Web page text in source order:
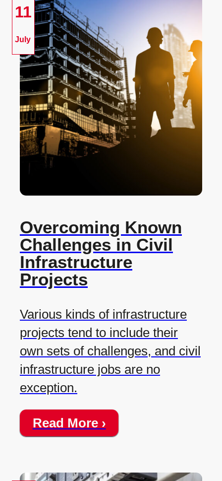
11
July
Overcoming Known
Challenges in Civil
Infrastructure
Projects
Various kinds of infrastructure
projects tend to include their
own sets of challenges, and civil
infrastructure jobs are no
exception.
Read More ›